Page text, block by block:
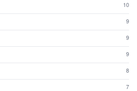
10
9
9
9
8
7